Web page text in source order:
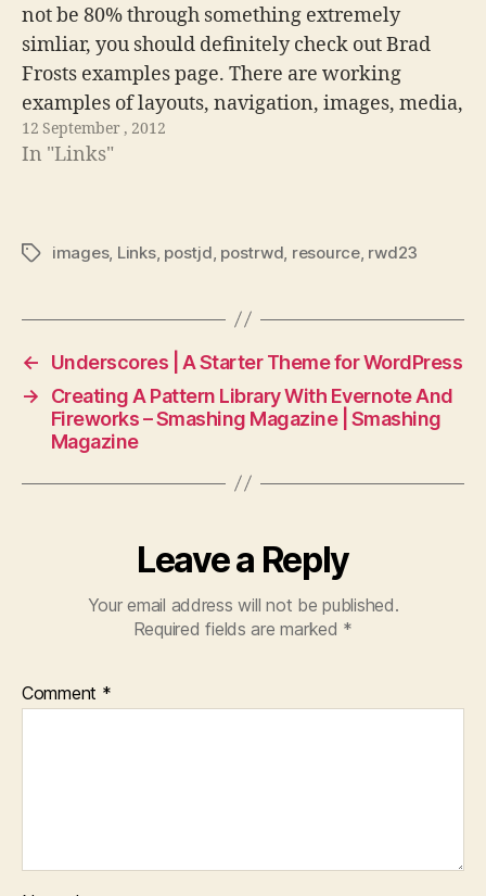
not be 80% through something extremely
simliar, you should definitely check out Brad
Frosts examples page. There are working
examples of layouts, navigation, images, media,
forms and modules. If there's one thing you
click on for this newsletter this should…
12 September , 2012
In "Links"
Tagsimages, Links, postjd postrwd resource, rwd23
←
Underscores | A Starter Theme for WordPress
→
Creating A Pattern Library With Evernote And
Fireworks – Smashing Magazine | Smashing
Magazine
Leave a Reply
Your email address will not be published.
Required fields are marked *
Comment *